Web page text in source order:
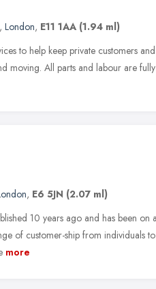
, London, E11 1AA (1.94 ml)
to help keep private customers
moving. All parts and labour are
, E6 5JN (2.07 ml)
10 years ago and has been on
of customer-ship from individuals
more